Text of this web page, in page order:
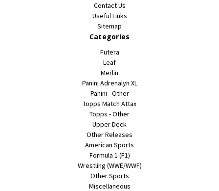
Contact Us
Useful Links
Sitemap
Categories
Futera
Leaf
Merlin
Panini Adrenalyn XL
Panini - Other
Topps Match Attax
Topps - Other
Upper Deck
Other Releases
American Sports
Formula 1 (F1)
Wrestling (WWE/WWF)
Other Sports
Miscellaneous